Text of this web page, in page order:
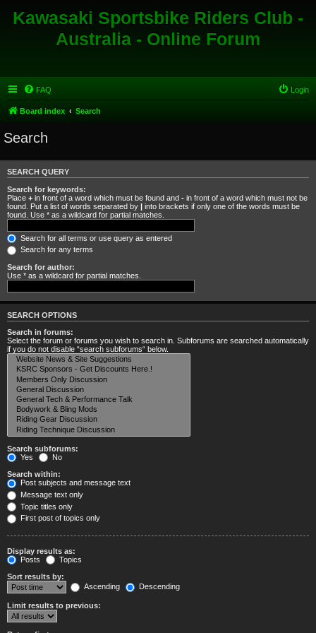
Kawasaki Sportsbike Riders Club -
Australia - Online Forum
FAQ Login
Board index Search
Search
SEARCH QUERY
Search for keywords:
Place + in front of a word which must be found and - in front of a word which must not be
found. Put a list of words separated by | into brackets if only one of the words must be
found. Use * as a wildcard for partial matches.
Search for all terms or use query as entered
Search for any terms
Search for author:
Use * as a wildcard for partial matches.
SEARCH OPTIONS
Search in forums:
Select the forum or forums you wish to search in. Subforums are searched automatically
if you do not disable “search subforums“ below.
Search subforums:
Yes
No
Search within:
Post subjects and message text
Message text only
Topic titles only
First post of topics only
Display results as:
Posts
Topics
Sort results by:
Ascending
Descending
Limit results to previous: